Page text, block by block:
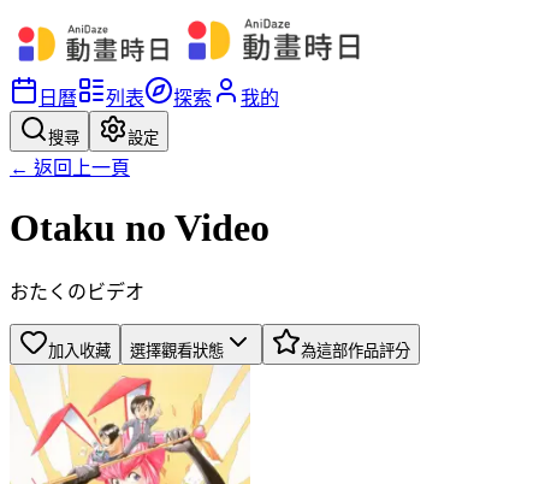
日曆 列表 探索 我的
搜尋 設定
← 返回上一頁
Otaku no Video
おたくのビデオ
加入收藏 選擇觀看狀態 為這部作品評分